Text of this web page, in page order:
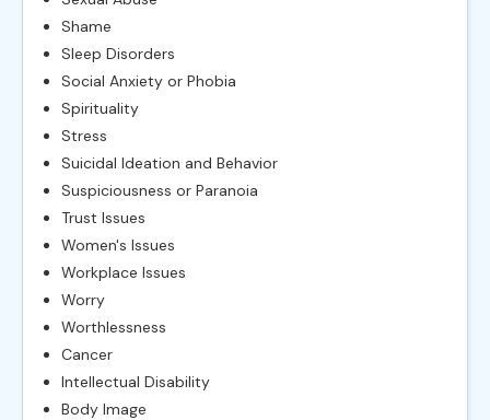
Shame
Sleep Disorders
Social Anxiety or Phobia
Spirituality
Stress
Suicidal Ideation and Behavior
Suspiciousness or Paranoia
Trust Issues
Women's Issues
Workplace Issues
Worry
Worthlessness
Cancer
Intellectual Disability
Body Image